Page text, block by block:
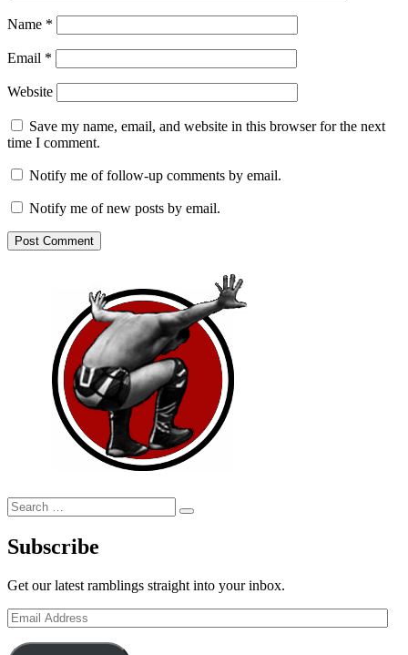
Name *
Email *
Website
Save my name, email, and website in this browser for the next
time I comment.
Notify me of follow-up comments by email.
Notify me of new posts by email.
Search
for:
Search
Subscribe
Get our latest ramblings straight into your inbox.
Email
Address